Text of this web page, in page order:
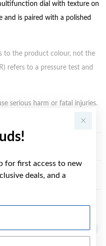
for first access to new
deals, and a
dial with texture on
and is paired with a polished
to the product colour, not the
refers to a pressure test and
serious harm or fatal injuries.